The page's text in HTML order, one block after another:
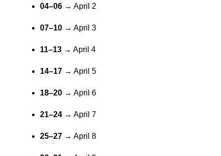
04–06 → April 2
07–10 → April 3
11–13 → April 4
14–17 → April 5
18–20 → April 6
21–24 → April 7
25–27 → April 8